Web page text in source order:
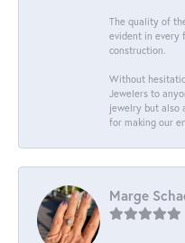
The quality of
evident in every
construction.
Without
Jewelers to
jewelry but also
for making our
Marge